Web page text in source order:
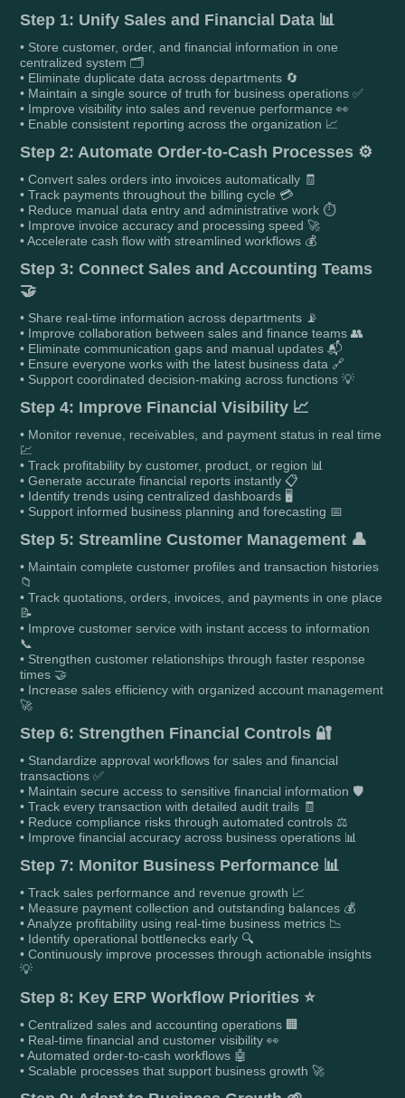
Step 1: Unify Sales and Financial Data 📊
• Store customer, order, and financial information in one
centralized system 🗂️
• Eliminate duplicate data across departments 🔄
• Maintain a single source of truth for business operations ✅
• Improve visibility into sales and revenue performance 👀
• Enable consistent reporting across the organization 📈
Step 2: Automate Order-to-Cash Processes ⚙️
• Convert sales orders into invoices automatically 🧾
• Track payments throughout the billing cycle 💳
• Reduce manual data entry and administrative work ⏱️
• Improve invoice accuracy and processing speed 🚀
• Accelerate cash flow with streamlined workflows 💰
Step 3: Connect Sales and Accounting Teams
🤝
• Share real-time information across departments 📡
• Improve collaboration between sales and finance teams 👥
• Eliminate communication gaps and manual updates 📬
• Ensure everyone works with the latest business data 🔗
• Support coordinated decision-making across functions 💡
Step 4: Improve Financial Visibility 📈
• Monitor revenue, receivables, and payment status in real time
💹
• Track profitability by customer, product, or region 📊
• Generate accurate financial reports instantly 📋
• Identify trends using centralized dashboards 🖥️
• Support informed business planning and forecasting 📅
Step 5: Streamline Customer Management 👤
• Maintain complete customer profiles and transaction histories
📁
• Track quotations, orders, invoices, and payments in one place
📝
• Improve customer service with instant access to information
📞
• Strengthen customer relationships through faster response
times 🤝
• Increase sales efficiency with organized account management
🚀
Step 6: Strengthen Financial Controls 🔐
• Standardize approval workflows for sales and financial
transactions ✅
• Maintain secure access to sensitive financial information 🛡️
• Track every transaction with detailed audit trails 🧾
• Reduce compliance risks through automated controls ⚖️
• Improve financial accuracy across business operations 📊
Step 7: Monitor Business Performance 📊
• Track sales performance and revenue growth 📈
• Measure payment collection and outstanding balances 💰
• Analyze profitability using real-time business metrics 📉
• Identify operational bottlenecks early 🔍
• Continuously improve processes through actionable insights
💡
Step 8: Key ERP Workflow Priorities ⭐
• Centralized sales and accounting operations 🏢
• Real-time financial and customer visibility 👀
• Automated order-to-cash workflows 🤖
• Scalable processes that support business growth 🚀